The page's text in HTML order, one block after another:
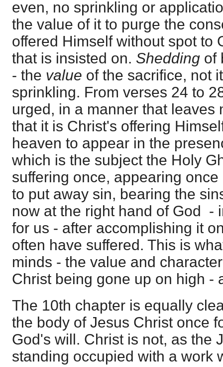
even, no sprinkling or
the value of it to purge the
offered Himself without spot to
that is insisted on. Shedding of
- the value of the sacrifice, not
sprinkling. From verses 24 to
urged, in a manner that leaves
that it is Christ's offering
heaven to appear in the
which is the subject the Holy
suffering once, appearing
to put away sin, bearing the
now at the right hand of God -
for us - after accomplishing it
often have suffered. This is
minds - the value and
Christ being gone up on high -
The 10th chapter is equally
the body of Jesus Christ once
God's will. Christ is not, as the
standing occupied with a work